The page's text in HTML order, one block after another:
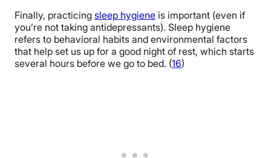
Finally, practicing sleep hygiene is important (even if
you’re not taking antidepressants). Sleep hygiene
refers to behavioral habits and environmental factors
that help set us up for a good night of rest, which starts
several hours before we go to bed. (16)